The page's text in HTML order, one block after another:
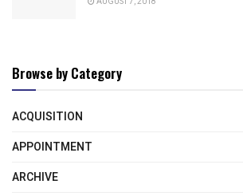
Browse by Category
ACQUISITION
APPOINTMENT
ARCHIVE